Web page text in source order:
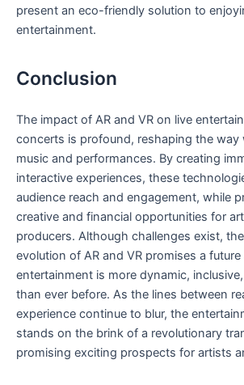
present ⁤an eco-friendly⁣ solution⁤ to
entertainment.
Conclusion
The ⁢impact of AR and VR on live
concerts‍ is profound, reshaping the ⁢way
music and performances. By creating
interactive experiences, these
audience reach and engagement, while
creative and financial opportunities for
producers. Although ‍challenges exist,
evolution of AR and VR⁢ promises a
entertainment is more dynamic,
than ever before. As the lines between
experience continue to blur, the
stands on ⁢the brink of a revolutionary⁢
promising exciting⁤ prospects for artists